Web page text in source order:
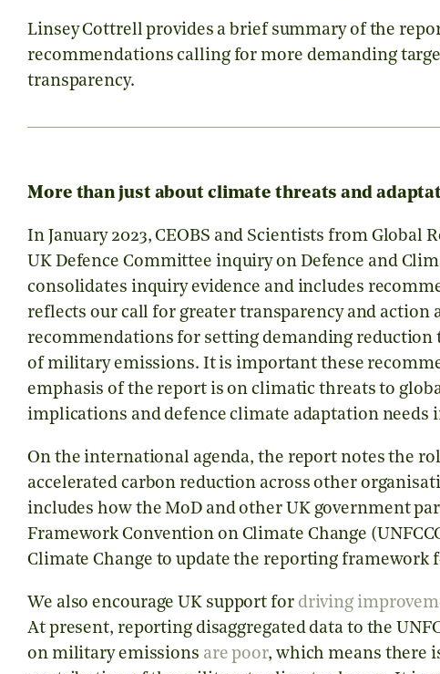
Linsey Cottrell provides a brief summary of the
recommendations calling for more demanding
transparency.
More than just about climate threats and
In January 2023, CEOBS and Scientists from Global
UK Defence Committee inquiry on Defence and
consolidates inquiry evidence and includes
reflects our call for greater transparency and
recommendations for setting demanding
of military emissions. It is important these
emphasis of the report is on climatic threats to
implications and defence climate adaptation needs
On the international agenda, the report notes the
accelerated carbon reduction across other
includes how the MoD and other UK government
Framework Convention on Climate Change
Climate Change to update the reporting framework
We also encourage UK support for driving
At present, reporting disaggregated data to the
on military emissions are poor, which means there